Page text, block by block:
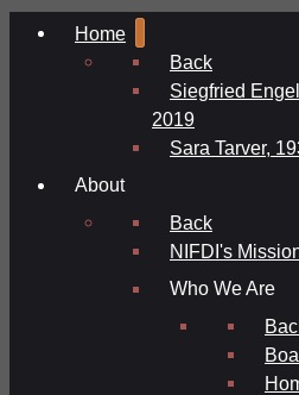
Home
Back
Siegfried
2019
Sara Tarver,
About
Back
NIFDI's
Who We Are